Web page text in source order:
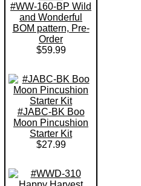
#WW-160-BP Wild
and Wonderful
BOM pattern, Pre-
Order
$59.99
#JABC-BK Boo
Moon Pincushion
Starter Kit
$27.99